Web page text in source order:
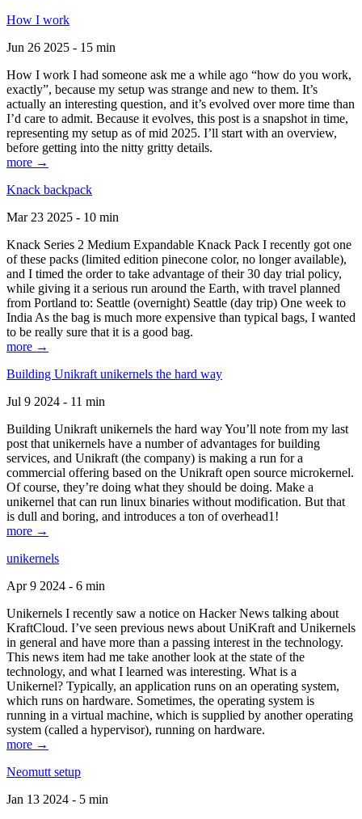
How I work
Jun 26 2025 - 15 min
How I work I had someone ask me a while ago “how do you work,
exactly”, because my setup was strange and new to them. It’s
actually an interesting question, and it’s evolved over more time than
I’d care to admit. Because it evolves, this post is a snapshot in time,
representing my setup as of mid 2025. I’ll start with an overview,
before getting into the nitty gritty details.
more →
Knack backpack
Mar 23 2025 - 10 min
Knack Series 2 Medium Expandable Knack Pack I recently got one
of these packs (limited edition pinecone color, no longer available),
and I timed the order to take advantage of their 30 day trial policy,
while giving it a serious run around the Earth, with travel planned
from Portland to: Seattle (overnight) Seattle (day trip) One week to
India As the bag is much more expensive than typical bags, I wanted
to be really sure that it is a good bag.
more →
Building Unikraft unikernels the hard way
Jul 9 2024 - 11 min
Building Unikraft unikernels the hard way You’ll note from my last
post that unikernels have a number of advantages for building
services, and Unikraft (the company) is making a run for a
commercial offering based on the Unikraft open source microkernel.
Of course, they’re doing what they should be doing. Make a
unikernel that can run linux binaries without modification. But that
is dull and boring, and introduces a ton of overhead1!
more →
unikernels
Apr 9 2024 - 6 min
Unikernels I recently saw a notice on Hacker News talking about
KraftCloud. I’ve seen previous news about UniKraft and Unikernels
in general and have more than a passing interest in the technology.
This news item had me take another look at the state of the
technology, and what I learned was interesting. What is a
Unikernel? Typically, an application runs on an operating system,
which runs on hardware. Sometimes, the operating system is
running in a virtual machine, which is supplied by another operating
system (called a hypervisor), running on hardware.
more →
Neomutt setup
Jan 13 2024 - 5 min